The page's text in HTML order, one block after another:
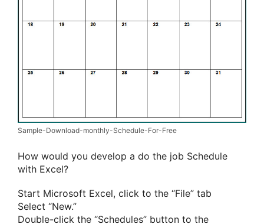
Sample-Download-monthly-Schedule-For-Free
How would you develop a do the job Schedule
with Excel?
Start Microsoft Excel, click to the “File” tab
Select “New.”
Double-click the “Schedules” button to the